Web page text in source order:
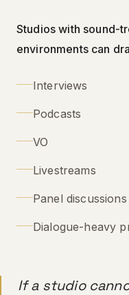
Studios with sound-
environments can
Interviews
Podcasts
VO
Livestreams
Panel discussions
Dialogue-heavy
If a studio